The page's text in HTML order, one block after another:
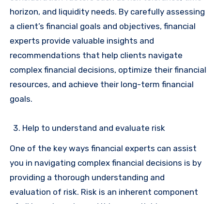
horizon, and liquidity needs. By carefully assessing
a client’s financial goals and objectives, financial
experts provide valuable insights and
recommendations that help clients navigate
complex financial decisions, optimize their financial
resources, and achieve their long-term financial
goals.
Help to understand and evaluate risk
One of the key ways financial experts can assist
you in navigating complex financial decisions is by
providing a thorough understanding and
evaluation of risk. Risk is an inherent component